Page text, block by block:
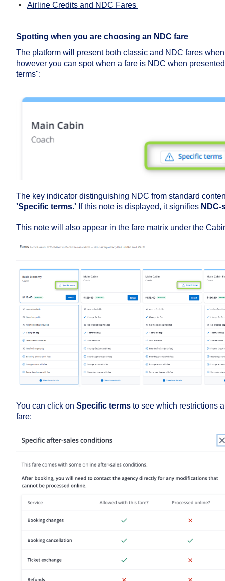
Airline Credits and NDC Fares
Spotting when you are choosing an NDC fare
The platform will present both classic and NDC fares
however you can spot when a fare is NDC when
terms":
The key indicator distinguishing NDC from standard
'Specific terms.' If this note is displayed, it signifies
This note will also appear in the fare matrix under the
You can click on Specific terms to see which restrictions
fare: